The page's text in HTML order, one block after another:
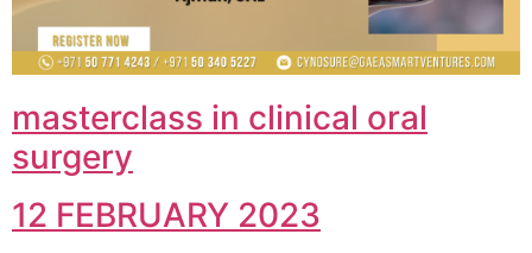
masterclass in clinical oral
surgery
12 FEBRUARY 2023